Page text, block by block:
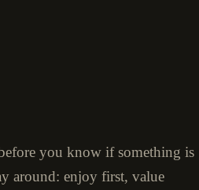
you know if something is
around: enjoy first, value